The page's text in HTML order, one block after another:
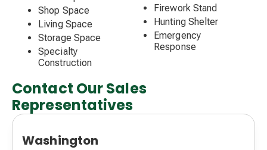
Shop Space
Living Space
Storage Space
Specialty
Construction
Firework Stand
Hunting Shelter
Emergency
Response
Contact Our Sales
Representatives
Washington